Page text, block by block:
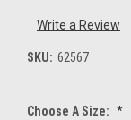
Write a Review
SKU: 62567
Choose A Size: *